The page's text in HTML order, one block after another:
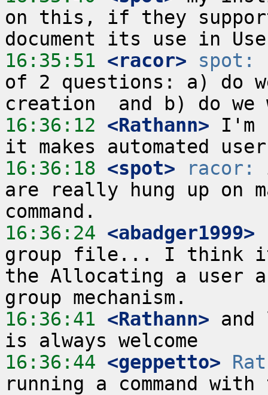
on this, if they
16:35:51 <racor> spot:
of 2 questions: a) do
16:36:12 <Rathann> I'm
16:36:18 <spot> racor:
are really hung up on
16:36:24 <abadger1999>
group file... I think it
the Allocating a user
16:36:41 <Rathann>
16:36:44 <geppetto>
running a command